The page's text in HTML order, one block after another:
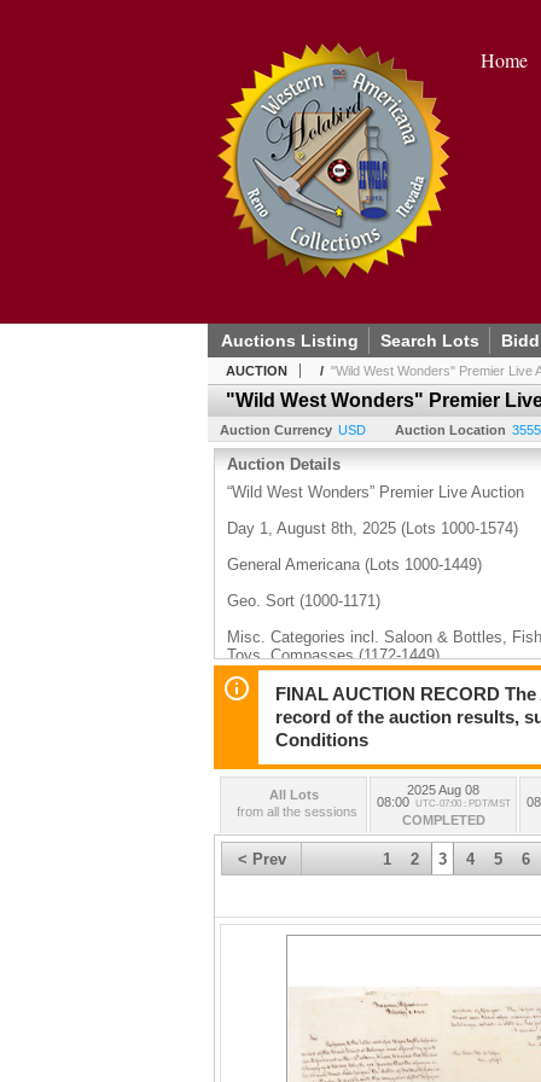
Home
Auctions Listing Search Lots
AUCTION / "Wild West Wonders" Premier Live
"Wild West Wonders" Premier
Auction Currency USD Auction Location
Auction Details
“Wild West Wonders” Premier Live Auction
Day 1, August 8th, 2025 (Lots 1000-1574)
General Americana (Lots 1000-1449)
Geo. Sort (1000-1171)
Misc. Categories incl. Saloon & Bottles,
Toys, Compasses (1172-1449)
Philatelic (Lots 1450-1574)
Wells Fargo & Other Express (1450-1460)
Postcards & Covers (1461-1503)
Stamps (1504-1574)
Day 2, August 9th, 2025 (Lots 2000-2591)
Cowboy & Wild West feat. Black Bart and
Minerals feat. Shaddrick Ore Collection (Lots
Mining feat. Tri-State Collection (Lots 2293-
FINAL AUCTION RECORD
record of the auction results,
Conditions
All Lots
from all the sessions
2025 Aug 08
08:00
UTC-07:00 : PDT/MST
COMPLETED
< Prev 1 2 3 4 5 6